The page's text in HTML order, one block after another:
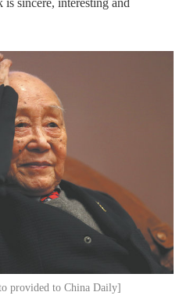
sincere, interesting and
provided to China Daily]